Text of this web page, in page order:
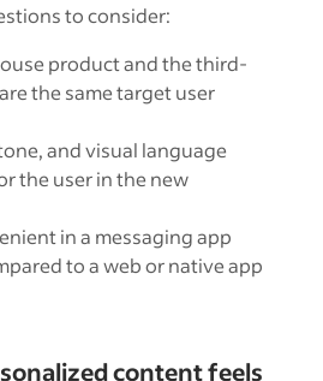
to consider:
product and the third-
the same target user
and visual language
the user in the new
in a messaging app
to a web or native app
content feels